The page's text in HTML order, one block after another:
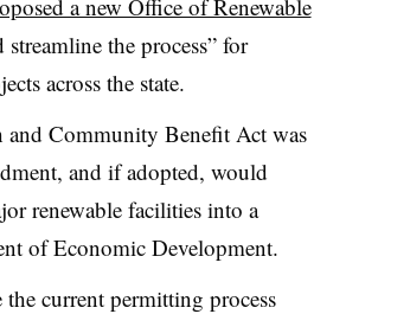
a new Office of Renewable
the process” for
across the state.
and Community Benefit Act was
and if adopted, would
renewable facilities into a
of Economic Development.
current permitting process